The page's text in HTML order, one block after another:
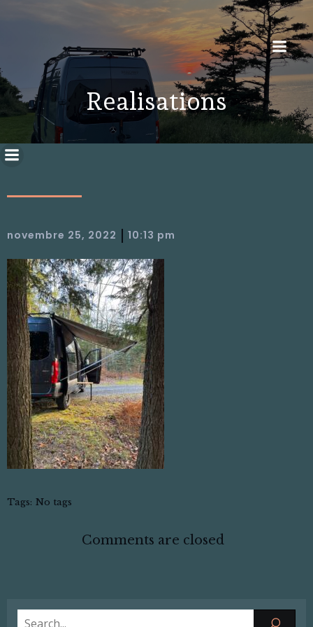
Realisations
novembre 25, 2022 10:13 pm
Tags: No tags
Comments are closed